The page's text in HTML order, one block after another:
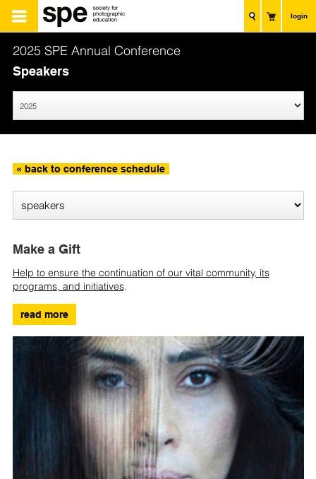
login
2025 SPE Annual Conference
Speakers
« back to conference schedule
Make a Gift
Help to ensure the continuation of our vital community, its
programs, and initiatives.
read more